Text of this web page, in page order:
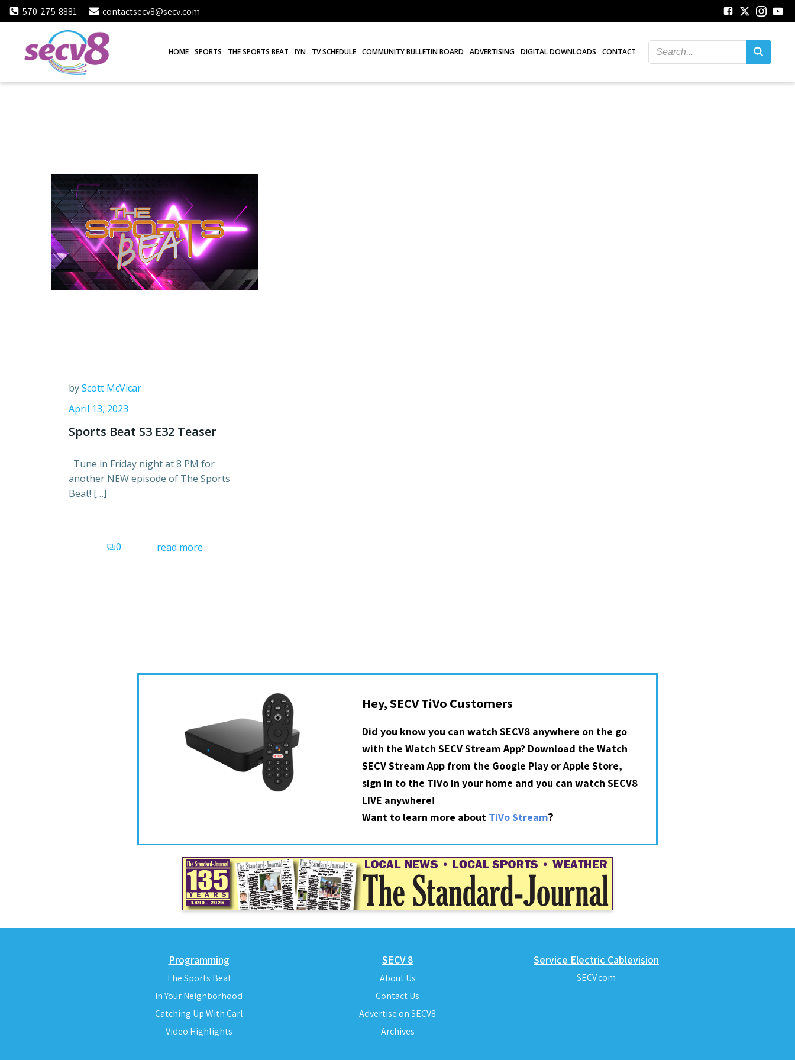
Skip
to
570-275-8881 contactsecv8@secv.com
HOME SPORTS THE SPORTS BEAT IYN TV SCHEDULE COMMUNITY BULLETIN BOARD ADVERTISING DIGITAL DOWNLOADS CONTACT
byScott McVicar
April 13, 2023
Sports Beat S3 E32 Teaser
Tune in Friday night at 8 PM for
another NEW episode of The Sports
Beat! […]
0 read more
Hey, SECV TiVo Customers
Did you know you can watch SECV8 anywhere on the go
with the Watch SECV Stream App? Download the Watch
SECV Stream App from the Google Play or Apple Store,
sign in to the TiVo in your home and you can watch SECV8
LIVE anywhere!
Want to learn more about TiVo Stream?
Programming
The Sports Beat
In Your Neighborhood
Catching Up With Carl
Video Highlights
SECV 8
About Us
Contact Us
Advertise on SECV8
Archives
Service Electric Cablevision
SECV.com